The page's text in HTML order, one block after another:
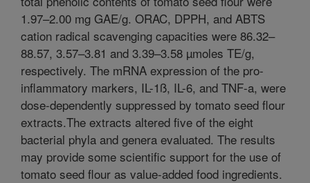
1.97–2.00 mg GAE/g. ORAC, DPPH, and ABTS
cation radical scavenging capacities were 86.32–
88.57, 3.57–3.81 and 3.39–3.58 µmoles TE/g,
respectively. The mRNA expression of the pro-
inflammatory markers, IL-1ß, IL-6, and TNF-a, were
dose-dependently suppressed by tomato seed flour
extracts.The extracts altered five of the eight
bacterial phyla and genera evaluated. The results
may provide some scientific support for the use of
tomato seed flour as value-added food ingredients.